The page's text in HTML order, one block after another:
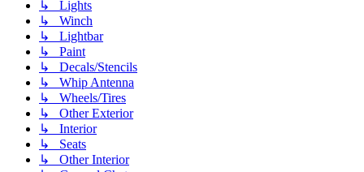
↳ Lights
↳ Winch
↳ Lightbar
↳ Paint
↳ Decals/Stencils
↳ Whip Antenna
↳ Wheels/Tires
↳ Other Exterior
↳ Interior
↳ Seats
↳ Other Interior